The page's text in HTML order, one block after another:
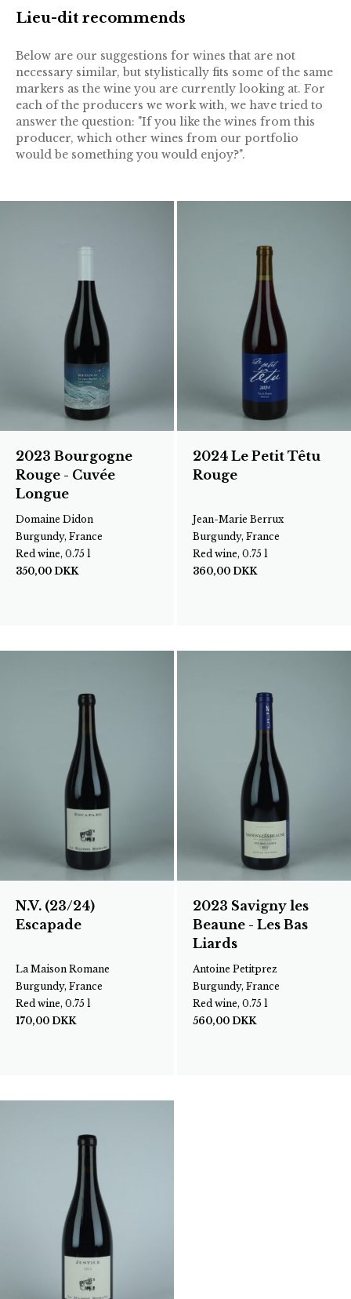
Lieu-dit recommends
Below are our suggestions for wines that are not
necessary similar, but stylistically fits some of the same
markers as the wine you are currently looking at. For
each of the producers we work with, we have tried to
answer the question: "If you like the wines from this
producer, which other wines from our portfolio
would be something you would enjoy?".
2023 Bourgogne
Rouge - Cuvée
Longue
Domaine Didon
Burgundy, France
Red wine, 0.75 l
350,00 DKK
2024 Le Petit Têtu
Rouge
Jean-Marie Berrux
Burgundy, France
Red wine, 0.75 l
360,00 DKK
N.V. (23/24)
Escapade
La Maison Romane
Burgundy, France
Red wine, 0.75 l
170,00 DKK
2023 Savigny les
Beaune - Les Bas
Liards
Antoine Petitprez
Burgundy, France
Red wine, 0.75 l
560,00 DKK